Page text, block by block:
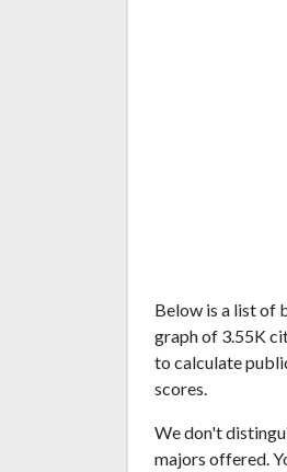
Below is a list of
graph of 3.55K
to calculate
scores.
We don't
majors offered.